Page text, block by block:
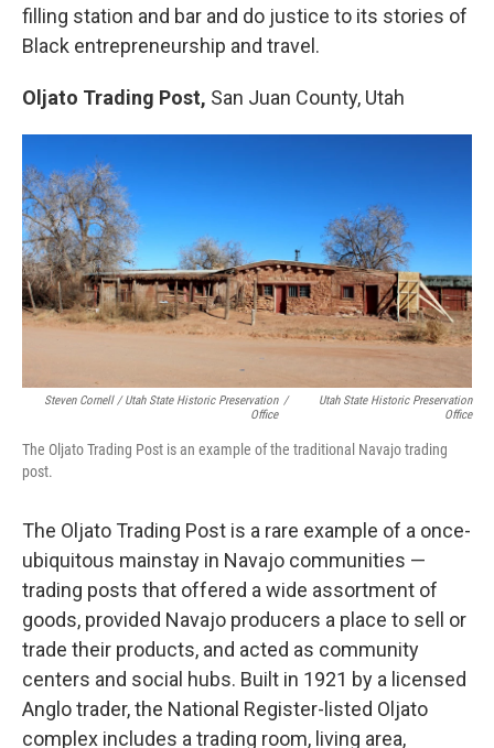
filling station and bar and do justice to its stories of
Black entrepreneurship and travel.
Oljato Trading Post, San Juan County, Utah
Steven Cornell / Utah State Historic Preservation
Office
/
Utah State Historic Preservation
Office
The Oljato Trading Post is an example of the traditional Navajo trading
post.
The Oljato Trading Post is a rare example of a once-
ubiquitous mainstay in Navajo communities —
trading posts that offered a wide assortment of
goods, provided Navajo producers a place to sell or
trade their products, and acted as community
centers and social hubs. Built in 1921 by a licensed
Anglo trader, the National Register-listed Oljato
complex includes a trading room, living area,